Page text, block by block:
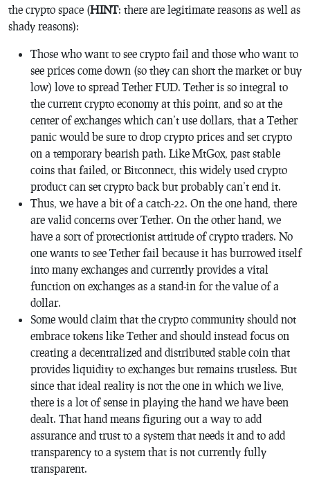
the crypto space (HINT: there are legitimate reasons as well as
shady reasons):
Those who want to see crypto fail and those who want to
see prices come down (so they can short the market or buy
low) love to spread Tether FUD. Tether is so integral to
the current crypto economy at this point, and so at the
center of exchanges which can’t use dollars, that a Tether
panic would be sure to drop crypto prices and set crypto
on a temporary bearish path. Like MtGox, past stable
coins that failed, or Bitconnect, this widely used crypto
product can set crypto back but probably can’t end it.
Thus, we have a bit of a catch-22. On the one hand, there
are valid concerns over Tether. On the other hand, we
have a sort of protectionist attitude of crypto traders. No
one wants to see Tether fail because it has burrowed itself
into many exchanges and currently provides a vital
function on exchanges as a stand-in for the value of a
dollar.
Some would claim that the crypto community should not
embrace tokens like Tether and should instead focus on
creating a decentralized and distributed stable coin that
provides liquidity to exchanges but remains trustless. But
since that ideal reality is not the one in which we live,
there is a lot of sense in playing the hand we have been
dealt. That hand means figuring out a way to add
assurance and trust to a system that needs it and to add
transparency to a system that is not currently fully
transparent.